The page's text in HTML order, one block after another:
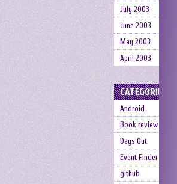
July 2003
June 2003
May 2003
April 2003
CATEGORIES
Android
Book review
Days Out
Event Finder
github